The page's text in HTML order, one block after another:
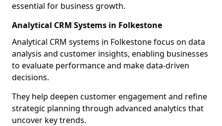
essential for business growth.
Analytical CRM Systems in Folkestone
Analytical CRM systems in Folkestone focus on data
analysis and customer insights, enabling businesses
to evaluate performance and make data-driven
decisions.
They help deepen customer engagement and refine
strategic planning through advanced analytics that
uncover key trends.